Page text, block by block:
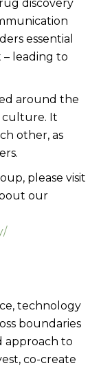
discovery
essential
leading to
around the
culture. It
other, as
please visit
our
technology
boundaries
approach to
co-create